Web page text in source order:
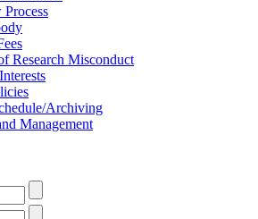
Process
Research Misconduct
Archiving
Management